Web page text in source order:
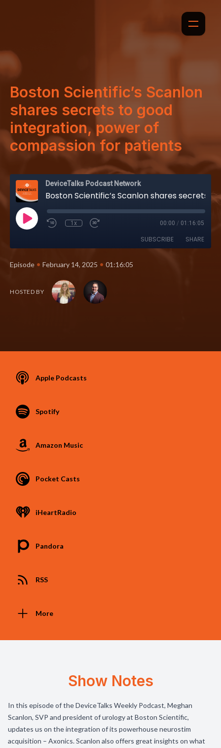
Boston Scientific’s Scanlon
shares secrets to good
integration, power of
compassion for patients
DeviceTalks Podcast Network
Boston Scientific’s Scanlon shares secrets to good integration, power of compassion for patients
1x 00:00 / 01:16:05
SUBSCRIBE SHARE
Episode • February 14, 2025 • 01:16:05
HOSTED BY
Apple Podcasts
Spotify
Amazon Music
Pocket Casts
iHeartRadio
Pandora
RSS
More
Show Notes
In this episode of the DeviceTalks Weekly Podcast, Meghan
Scanlon, SVP and president of urology at Boston Scientific,
updates us on the integration of its powerhouse neurostim
acquisition – Axonics. Scanlon also offers great insights on what